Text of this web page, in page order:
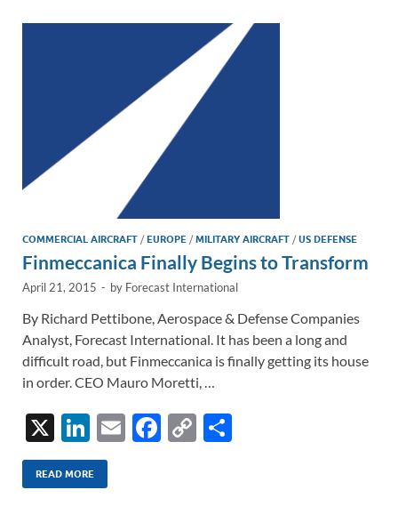
COMMERCIAL AIRCRAFT /EUROPE /MILITARY AIRCRAFT /US DEFENSE
Finmeccanica Finally Begins to Transform
April 21, 2015 - by Forecast International
By Richard Pettibone, Aerospace & Defense Companies
Analyst, Forecast International. It has been a long and
difficult road, but Finmeccanica is finally getting its house
in order. CEO Mauro Moretti, …
X
Li
n
k
E
F
C
READ MORE